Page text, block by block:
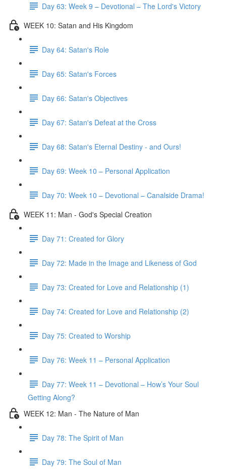
Day 63: Week 9 – Devotional – The Lord's Victory
WEEK 10: Satan and His Kingdom
Day 64: Satan's Role
Day 65: Satan's Forces
Day 66: Satan's Objectives
Day 67: Satan's Defeat at the Cross
Day 68: Satan's Eternal Destiny - and Ours!
Day 69: Week 10 – Personal Application
Day 70: Week 10 – Devotional – Canalside Drama!
WEEK 11: Man - God's Special Creation
Day 71: Created for Glory
Day 72: Made in the Image and Likeness of God
Day 73: Created for Love and Relationship (1)
Day 74: Created for Love and Relationship (2)
Day 75: Created to Worship
Day 76: Week 11 – Personal Application
Day 77: Week 11 – Devotional – How’s Your Soul
Getting Along?
WEEK 12: Man - The Nature of Man
Day 78: The Spirit of Man
Day 79: The Soul of Man